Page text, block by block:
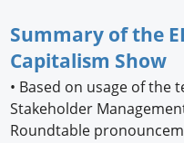
Summary of the
Capitalism Show
• Based on usage of the
Stakeholder
Roundtable